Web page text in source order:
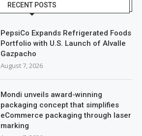
RECENT POSTS
PepsiCo Expands Refrigerated Foods
Portfolio with U.S. Launch of Alvalle
Gazpacho
August 7, 2026
Mondi unveils award-winning
packaging concept that simplifies
eCommerce packaging through laser
marking